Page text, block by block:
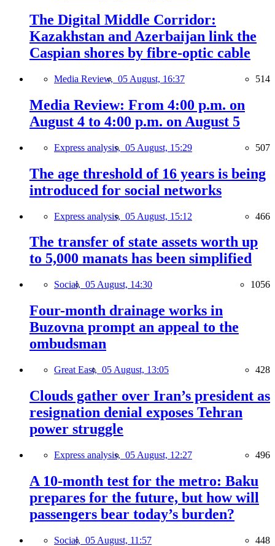
The Digital Middle Corridor:
Kazakhstan and Azerbaijan link the
Caspian shores by fibre-optic cable
Media Review, 05 August, 16:37 514
Media Review: From 4:00 p.m. on
August 4 to 4:00 p.m. on August 5
Express analysis, 05 August, 15:29 507
The age threshold of 16 years is being
introduced for social networks
Express analysis, 05 August, 15:12 466
The transfer of state assets worth up
to 5,000 manats has been simplified
Social, 05 August, 14:30 1056
Four-month drainage works in
Buzovna prompt an appeal to the
ombudsman
Great East, 05 August, 13:05 428
Clouds gather over Iran’s president as
resignation denial exposes Tehran
power struggle
Express analysis, 05 August, 12:27 496
A 10-month test for the metro: Baku
prepares for the future, but how will
passengers bear today’s burden?
Social, 05 August, 11:57 448